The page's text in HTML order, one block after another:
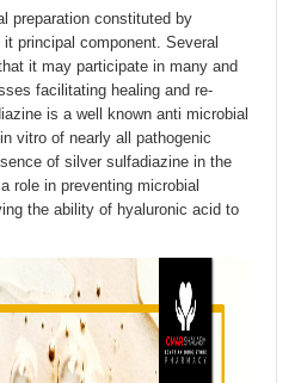
preparation constituted by
principal component. Several
it may participate in many and
facilitating healing and re-
is a well known anti microbial
vitro of nearly all pathogenic
of silver sulfadiazine in the
role in preventing microbial
the ability of hyaluronic acid to